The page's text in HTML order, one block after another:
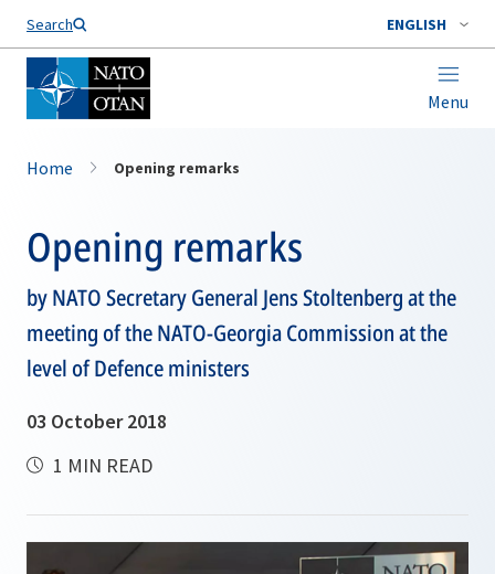
Search ENGLISH
Menu
Home Opening remarks
Opening remarks
by NATO Secretary General Jens Stoltenberg at the
meeting of the NATO-Georgia Commission at the
level of Defence ministers
03 October 2018
1 MIN READ